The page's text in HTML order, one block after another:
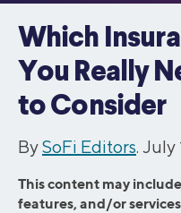
Which
You Really
to Consider
BySoFi Editors. July
This content may
features, and/or